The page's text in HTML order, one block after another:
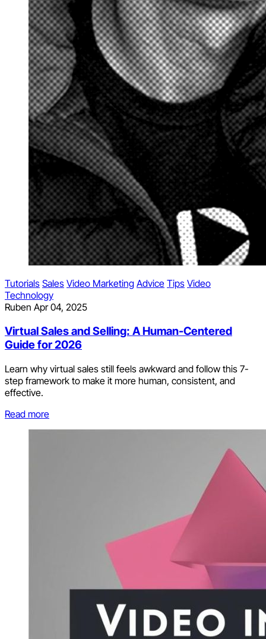
Tutorials Sales Video Marketing Advice Tips Video
Technology
Ruben Apr 04, 2025
Virtual Sales and Selling: A Human-Centered
Guide for 2026
Learn why virtual sales still feels awkward and follow this 7-
step framework to make it more human, consistent, and
effective.
Read more